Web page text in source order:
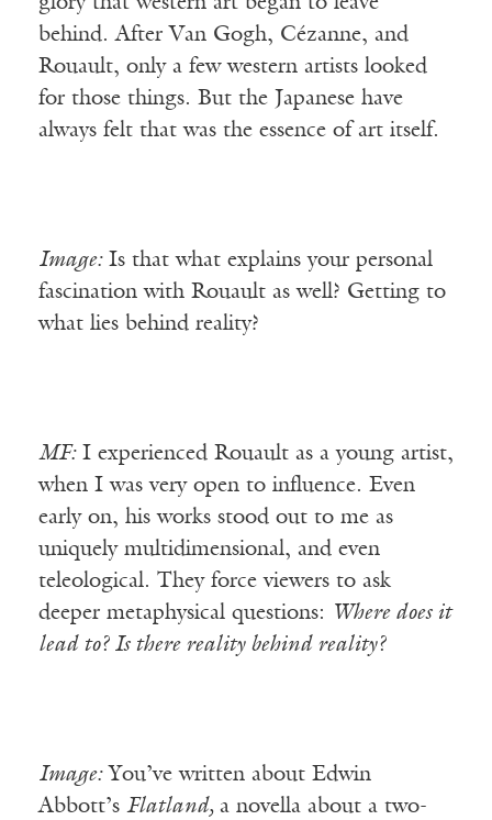
behind. After Van Gogh, Cézanne, and
Rouault, only a few western artists looked
for those things. But the Japanese have
always felt that was the essence of art itself.
Image:Is that what explains your personal
fascination with Rouault as well? Getting to
what lies behind reality?
MF:I experienced Rouault as a young artist,
when I was very open to influence. Even
early on, his works stood out to me as
uniquely multidimensional, and even
teleological. They force viewers to ask
deeper metaphysical questions:
Where does it
lead to? Is there reality behind reality?
Image:You’ve written about Edwin
Abbott’s Flatland, a novella about a two-